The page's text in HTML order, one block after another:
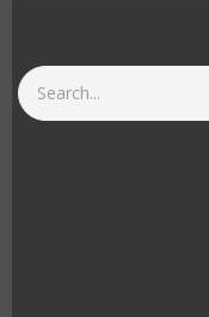
Search